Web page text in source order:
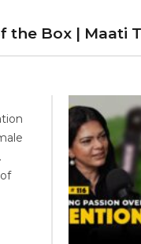
the Box | Maati